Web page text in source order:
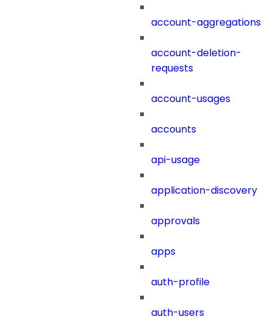
account-aggregations
account-deletion-
requests
account-usages
accounts
api-usage
application-discovery
approvals
apps
auth-profile
auth-users